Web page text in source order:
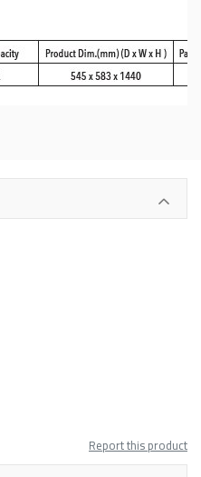
Report this product